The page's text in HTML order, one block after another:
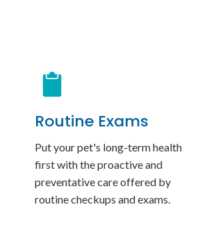
Routine Exams
Put your pet's long-term health
first with the proactive and
preventative care offered by
routine checkups and exams.